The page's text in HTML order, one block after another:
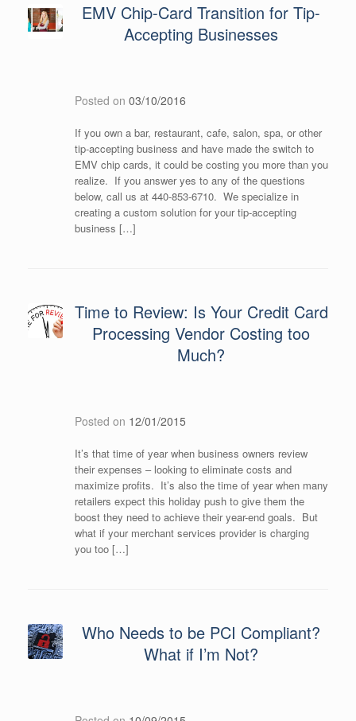
EMV Chip-Card Transition for Tip-
Accepting Businesses
Posted on 03/10/2016
If you own a bar, restaurant, cafe, salon, spa, or other
tip-accepting business and have made the switch to
EMV chip cards, it could be costing you more than you
realize. If you answer yes to any of the questions
below, call us at 440-853-6710. We specialize in
creating a custom solution for your tip-accepting
business […]
Time to Review: Is Your Credit Card
Processing Vendor Costing too
Much?
Posted on 12/01/2015
It’s that time of year when business owners review
their expenses – looking to eliminate costs and
maximize profits. It’s also the time of year when many
retailers expect this holiday push to give them the
boost they need to achieve their year-end goals. But
what if your merchant services provider is charging
you too […]
Who Needs to be PCI Compliant?
What if I’m Not?